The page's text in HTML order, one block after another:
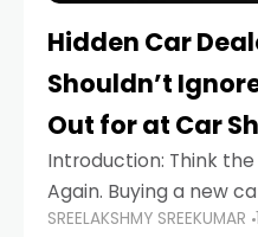
Hidden Car
Shouldn’t
Out for at Car
Introduction: Think the
Again. Buying a new
when you're in a
SREELAKSHMY SREEKUMAR